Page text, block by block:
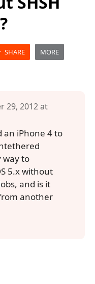
SHARE MORE
29, 2012 at
an iPhone 4 to
way to
5.x without
and is it
another